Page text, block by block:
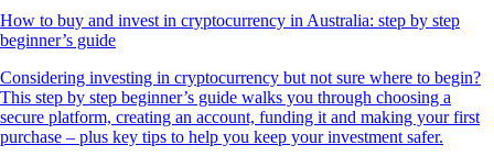
How to buy and invest in cryptocurrency in Australia: step by step
beginner’s guide
Considering investing in cryptocurrency but not sure where to begin?
This step by step beginner’s guide walks you through choosing a
secure platform, creating an account, funding it and making your first
purchase – plus key tips to help you keep your investment safer.